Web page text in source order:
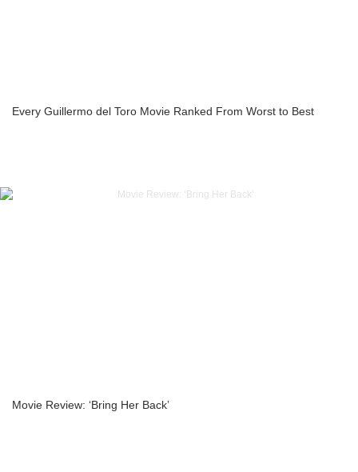
Every Guillermo del Toro Movie Ranked From Worst to Best
Movie Review: ‘Bring Her Back’